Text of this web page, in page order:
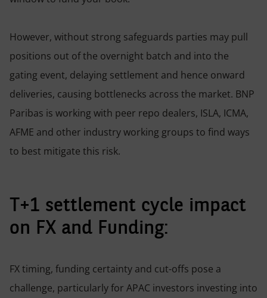
However, without strong safeguards parties may pull
positions out of the overnight batch and into the
gating event, delaying settlement and hence onward
deliveries, causing bottlenecks across the market. BNP
Paribas is working with peer repo dealers, ISLA, ICMA,
AFME and other industry working groups to find ways
to best mitigate this risk.
T+1 settlement cycle impact
on FX and Funding:
FX timing, funding certainty and cut-offs pose a
challenge, particularly for APAC investors investing into